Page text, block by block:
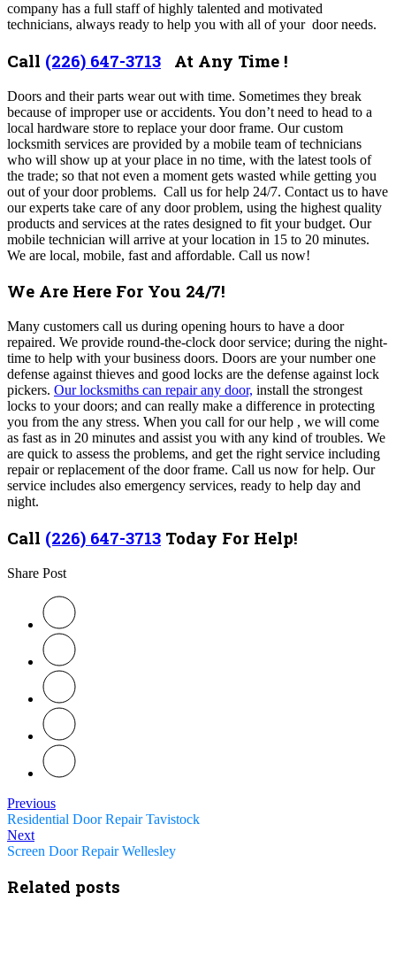
company has a full staff of highly talented and motivated
technicians, always ready to help you with all of your door needs.
Call (226) 647-3713 At Any Time !
Doors and their parts wear out with time. Sometimes they break
because of improper use or accidents. You don’t need to head to a
local hardware store to replace your door frame. Our custom
locksmith services are provided by a mobile team of technicians
who will show up at your place in no time, with the latest tools of
the trade; so that not even a moment gets wasted while getting you
out of your door problems. Call us for help 24/7. Contact us to have
our experts take care of any door problem, using the highest quality
products and services at the rates designed to fit your budget. Our
mobile technician will arrive at your location in 15 to 20 minutes.
We are local, mobile, fast and affordable. Call us now!
We Are Here For You 24/7!
Many customers call us during opening hours to have a door
repaired. We provide round-the-clock door service; during the night-
time to help with your business doors. Doors are your number one
defense against thieves and good locks are the defense against lock
pickers. Our locksmiths can repair any door, install the strongest
locks to your doors; and can really make a difference in protecting
you from the any stress. When you call for our help , we will come
as fast as in 20 minutes and assist you with any kind of troubles. We
are quick to assess the problems, and get the right service including
repair or replacement of the door frame. Call us now for help. Our
service includes also emergency services, ready to help day and
night.
Call (226) 647-3713 Today For Help!
Share Post
Previous
Residential Door Repair Tavistock
Next
Screen Door Repair Wellesley
Related posts